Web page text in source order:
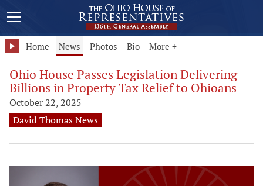
Home News Photos Bio More +
Ohio House Passes Legislation Delivering
Billions in Property Tax Relief to Ohioans
October 22, 2025
David Thomas News